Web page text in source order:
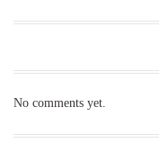
No comments yet.